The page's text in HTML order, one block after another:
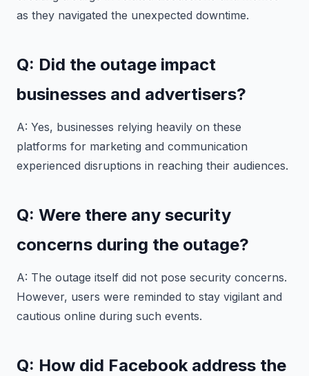
as they navigated the unexpected downtime.
Q: Did the outage impact
businesses and advertisers?
A: Yes, businesses relying heavily on these
platforms for marketing and communication
experienced disruptions in reaching their audiences.
Q: Were there any security
concerns during the outage?
A: The outage itself did not pose security concerns.
However, users were reminded to stay vigilant and
cautious online during such events.
Q: How did Facebook address the